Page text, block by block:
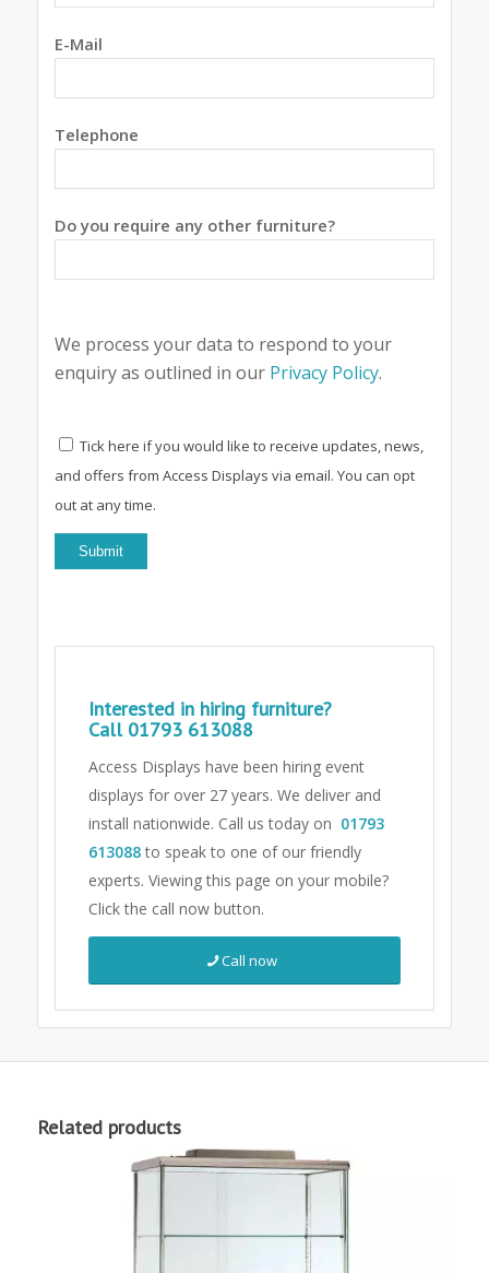
E-Mail
Telephone
Do you require any other furniture?
We process your data to respond to your
enquiry as outlined in our Privacy Policy.
Tick here if you would like to receive updates, news,
and offers from Access Displays via email. You can opt
out at any time.
Interested in hiring furniture?
Call 01793 613088
Access Displays have been hiring event
displays for over 27 years. We deliver and
install nationwide. Call us today on 01793
613088to speak to one of our friendly
experts. Viewing this page on your mobile?
Click the call now button.
Call now
Related products